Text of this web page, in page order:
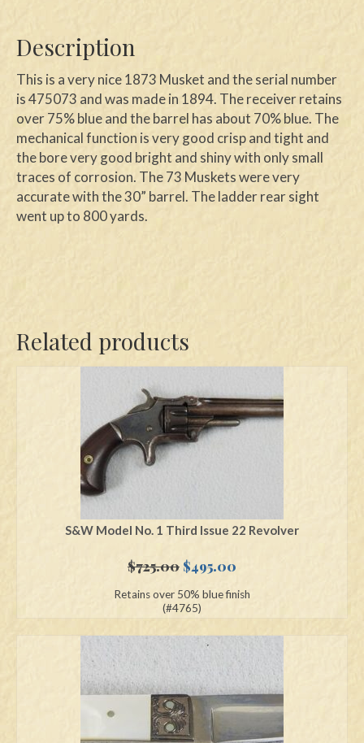
Description
This is a very nice 1873 Musket and the serial number
is 475073 and was made in 1894. The receiver retains
over 75% blue and the barrel has about 70% blue. The
mechanical function is very good crisp and tight and
the bore very good bright and shiny with only small
traces of corrosion. The 73 Muskets were very
accurate with the 30” barrel. The ladder rear sight
went up to 800 yards.
Related products
S&W Model No. 1 Third Issue 22 Revolver
$725.00 Original
was:
$495.00
Retains over 50% blue finish
(#4765)